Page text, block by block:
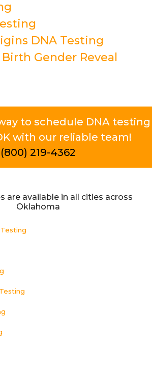
DNA Testing
Gender Reveal
to schedule DNA testing
with our reliable team!
(800) 219-4362
are available in all cities across
Oklahoma